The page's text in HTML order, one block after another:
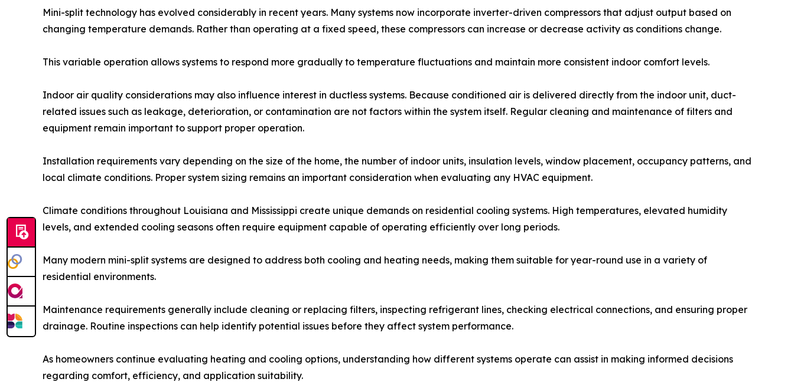
Mini-split technology has evolved considerably in recent years. Many systems now incorporate inverter-driven compressors that adjust output based on
changing temperature demands. Rather than operating at a fixed speed, these compressors can increase or decrease activity as conditions change.
This variable operation allows systems to respond more gradually to temperature fluctuations and maintain more consistent indoor comfort levels.
Indoor air quality considerations may also influence interest in ductless systems. Because conditioned air is delivered directly from the indoor unit, duct-
related issues such as leakage, deterioration, or contamination are not factors within the system itself. Regular cleaning and maintenance of filters and
equipment remain important to support proper operation.
Installation requirements vary depending on the size of the home, the number of indoor units, insulation levels, window placement, occupancy patterns, and
local climate conditions. Proper system sizing remains an important consideration when evaluating any HVAC equipment.
Climate conditions throughout Louisiana and Mississippi create unique demands on residential cooling systems. High temperatures, elevated humidity
levels, and extended cooling seasons often require equipment capable of operating efficiently over long periods.
Many modern mini-split systems are designed to address both cooling and heating needs, making them suitable for year-round use in a variety of
residential environments.
Maintenance requirements generally include cleaning or replacing filters, inspecting refrigerant lines, checking electrical connections, and ensuring proper
drainage. Routine inspections can help identify potential issues before they affect system performance.
As homeowners continue evaluating heating and cooling options, understanding how different systems operate can assist in making informed decisions
regarding comfort, efficiency, and application suitability.